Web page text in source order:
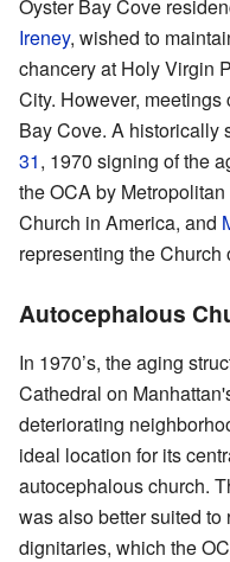
Oyster Bay Cove
Ireney, wished to
chancery at Holy Virgin
City. However,
Bay Cove. A historically
31, 1970 signing of the
the OCA by
Church in America, and
representing the Church
Autocephalous
In 1970’s, the aging
Cathedral on
deteriorating
ideal location for its
autocephalous church.
was also better suited
dignitaries, which the